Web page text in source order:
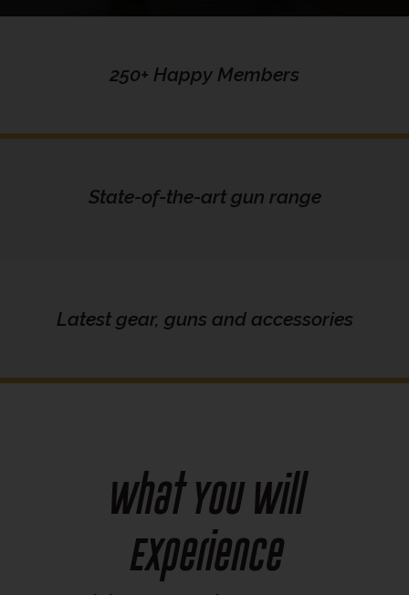
250+ Happy Members
State-of-the-art gun range
Latest gear, guns and accessories
What You Will
Experience